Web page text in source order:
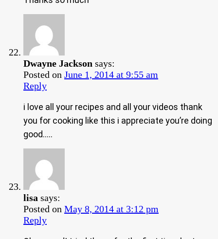
Dwayne Jackson says:
Posted on June 1, 2014 at 9:55 am
Reply
i love all your recipes and all your videos thank
you for cooking like this i appreciate you’re doing
good…..
lisa says:
Posted on May 8, 2014 at 3:12 pm
Reply